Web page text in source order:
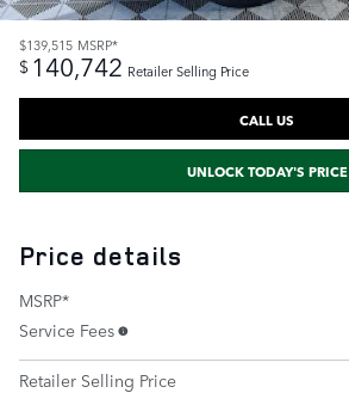
$139,515 MSRP*
$ 140,742 Retailer Selling Price
CALL US
UNLOCK TODAY'S PRICE
Price details
MSRP*
Service Fees
Retailer Selling Price